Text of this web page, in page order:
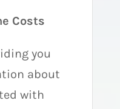
Costs
you
about
with